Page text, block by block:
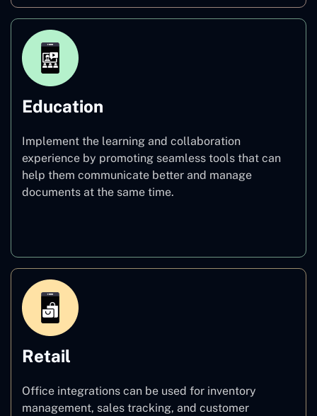
Education
Implement the learning and collaboration
experience by promoting seamless tools that can
help them communicate better and manage
documents at the same time.
Retail
Office integrations can be used for inventory
management, sales tracking, and customer